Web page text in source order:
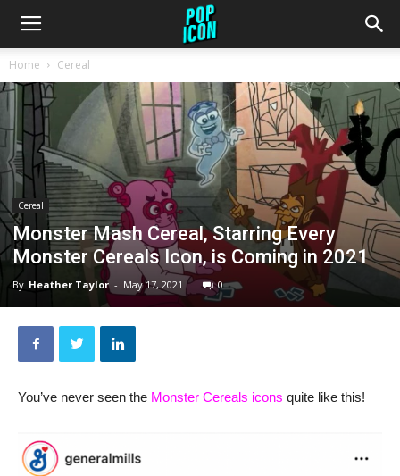
Home Cereal
Cereal
Monster Mash Cereal, Starring Every
Monster Cereals Icon, is Coming in 2021
By Heather Taylor - May 17, 2021 0
You’ve never seen the Monster Cereals icons quite like this!